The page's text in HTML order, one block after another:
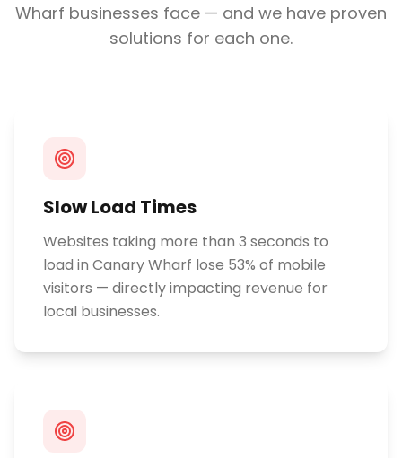
Wharf businesses face — and we have proven
solutions for each one.
Slow Load Times
Websites taking more than 3 seconds to
load in Canary Wharf lose 53% of mobile
visitors — directly impacting revenue for
local businesses.